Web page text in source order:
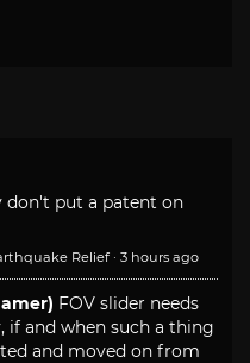
don't put a patent on
Relief · 3 hours ago
FOV slider needs
if and when such a thing
and moved on from